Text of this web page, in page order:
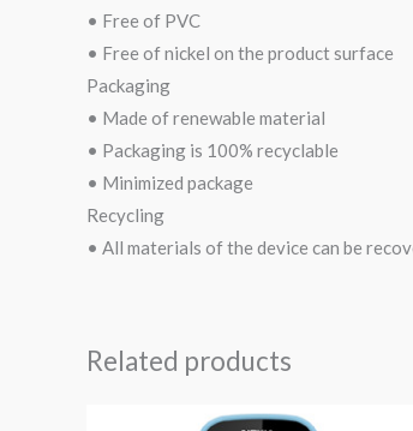
• Free of PVC
• Free of nickel on the product surface
Packaging
• Made of renewable material
• Packaging is 100% recyclable
• Minimized package
Recycling
• All materials of the device can be
Related products